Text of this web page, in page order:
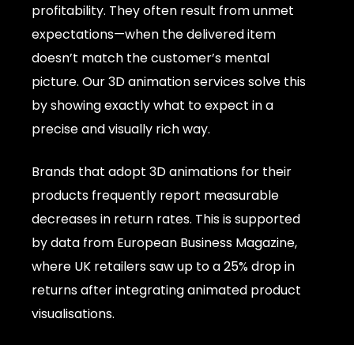
profitability. They often result from unmet
expectations—when the delivered item
doesn’t match the customer’s mental
picture. Our 3D animation services solve this
by showing exactly what to expect in a
precise and visually rich way.
Brands that adopt 3D animations for their
products frequently report measurable
decreases in return rates. This is supported
by data from European Business Magazine,
where UK retailers saw up to a 25% drop in
returns after integrating animated product
visualisations.